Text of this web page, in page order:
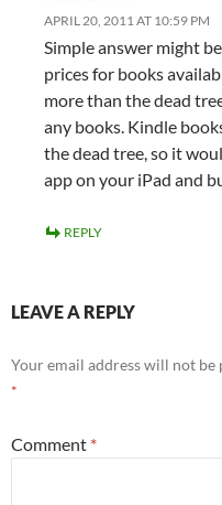
APRIL 20, 2011 AT 10:59 PM
Simple answer might
prices for books
more than the dead
any books. Kindle
the dead tree, so it
app on your iPad and
REPLY
LEAVE A REPLY
Your email address will not be
*
Comment *